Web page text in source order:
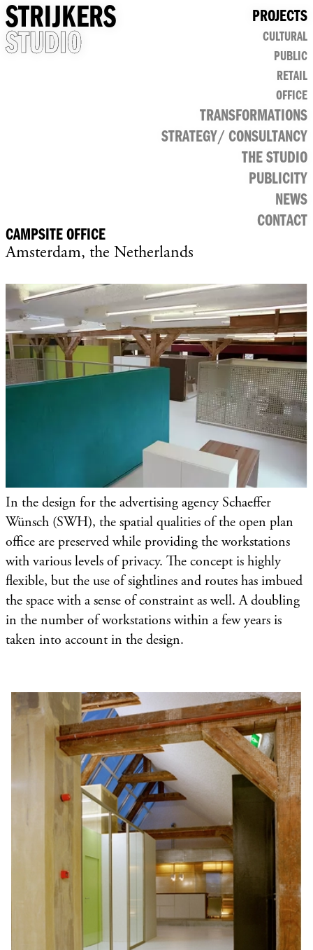
STRIJKERS
STUDIO
PROJECTS
CULTURAL
PUBLIC
RETAIL
OFFICE
TRANSFORMATIONS
STRATEGY/ CONSULTANCY
THE STUDIO
PUBLICITY
NEWS
CONTACT
CAMPSITE OFFICE
Amsterdam, the Netherlands
In the design for the advertising agency Schaeffer
Wünsch (SWH), the spatial qualities of the open plan
office are preserved while providing the workstations
with various levels of privacy. The concept is highly
flexible, but the use of sightlines and routes has imbued
the space with a sense of constraint as well. A doubling
in the number of workstations within a few years is
taken into account in the design.